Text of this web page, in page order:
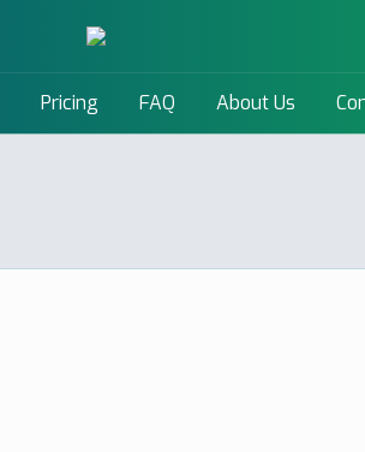
Pricing FAQ About Us